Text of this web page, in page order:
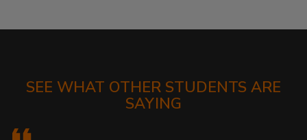
SEE WHAT OTHER STUDENTS ARE
SAYING